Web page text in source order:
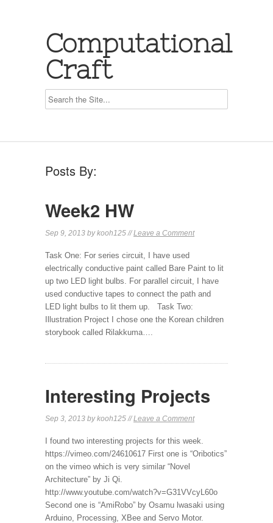
Computational
Craft
Posts By:
Week2 HW
Sep 9, 2013 by kooh125 //Leave a Comment
Task One: For series circuit, I have used
electrically conductive paint called Bare Paint to lit
up two LED light bulbs. For parallel circuit, I have
used conductive tapes to connect the path and
LED light bulbs to lit them up. Task Two:
Illustration Project I chose one the Korean children
storybook called Rilakkuma….
Interesting Projects
Sep 3, 2013 by kooh125 //Leave a Comment
I found two interesting projects for this week.
https://vimeo.com/24610617 First one is “Oribotics”
on the vimeo which is very similar “Novel
Architecture” by Ji Qi.
http://www.youtube.com/watch?v=G31VVcyL60o
Second one is “AmiRobo” by Osamu lwasaki using
Arduino, Processing, XBee and Servo Motor.